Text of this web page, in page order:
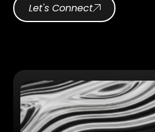
Let's Connect